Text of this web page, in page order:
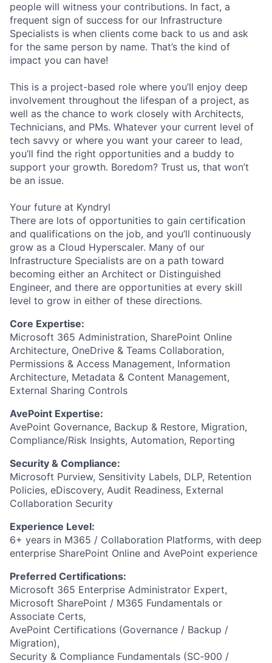
people will witness your contributions. In fact, a
frequent sign of success for our Infrastructure
Specialists is when clients come back to us and ask
for the same person by name. That’s the kind of
impact you can have!
This is a project-based role where you’ll enjoy deep
involvement throughout the lifespan of a project, as
well as the chance to work closely with Architects,
Technicians, and PMs. Whatever your current level of
tech savvy or where you want your career to lead,
you’ll find the right opportunities and a buddy to
support your growth. Boredom? Trust us, that won’t
be an issue.
Your future at Kyndryl
There are lots of opportunities to gain certification
and qualifications on the job, and you’ll continuously
grow as a Cloud Hyperscaler. Many of our
Infrastructure Specialists are on a path toward
becoming either an Architect or Distinguished
Engineer, and there are opportunities at every skill
level to grow in either of these directions.
Core Expertise:
Microsoft 365 Administration, SharePoint Online
Architecture, OneDrive & Teams Collaboration,
Permissions & Access Management, Information
Architecture, Metadata & Content Management,
External Sharing Controls
AvePoint Expertise:
AvePoint Governance, Backup & Restore, Migration,
Compliance/Risk Insights, Automation, Reporting
Security & Compliance:
Microsoft Purview, Sensitivity Labels, DLP, Retention
Policies, eDiscovery, Audit Readiness, External
Collaboration Security
Experience Level:
6+ years in M365 / Collaboration Platforms, with deep
enterprise SharePoint Online and AvePoint experience
Preferred Certifications:
Microsoft 365 Enterprise Administrator Expert,
Microsoft SharePoint / M365 Fundamentals or
Associate Certs,
AvePoint Certifications (Governance / Backup /
Migration),
Security & Compliance Fundamentals (SC‑900 /